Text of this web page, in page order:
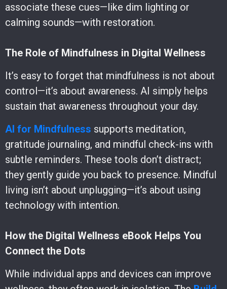
associate these cues—like dim lighting or
calming sounds—with restoration.
The Role of Mindfulness in Digital Wellness
It’s easy to forget that mindfulness is not about
control—it’s about awareness. AI simply helps
sustain that awareness throughout your day.
AI for Mindfulness supports meditation,
gratitude journaling, and mindful check-ins with
subtle reminders. These tools don’t distract;
they gently guide you back to presence. Mindful
living isn’t about unplugging—it’s about using
technology with intention.
How the Digital Wellness eBook Helps You
Connect the Dots
While individual apps and devices can improve